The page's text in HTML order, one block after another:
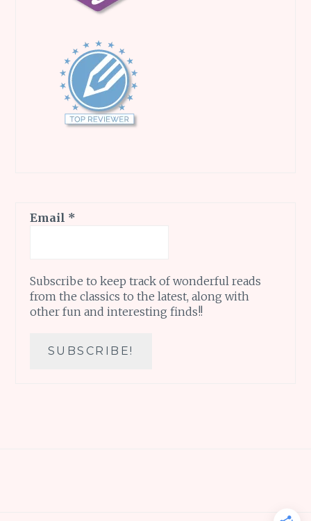
Email *
Subscribe to keep track of wonderful reads
from the classics to the latest, along with
other fun and interesting finds!!